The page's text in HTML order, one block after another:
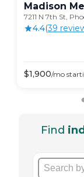
Madison
7211 N 7th St,
4.4(39
$1,900/mo
Find